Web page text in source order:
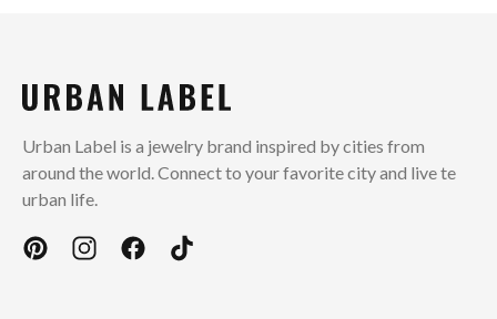
Urban Label is a jewelry brand inspired by cities from
around the world. Connect to your favorite city and live te
urban life.